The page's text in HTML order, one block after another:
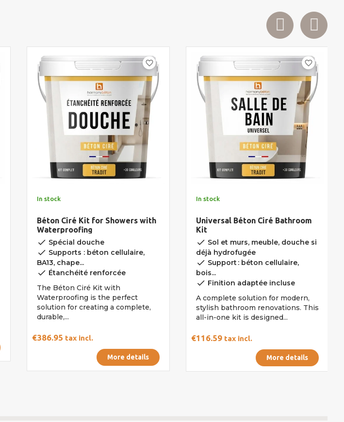
favorite_border
In stock
Béton Ciré Kit for Showers with
Waterproofing
done Spécial douche
done Supports : béton cellulaire,
BA13, chape...
done Étanchéité renforcée
The Béton Ciré Kit with
Waterproofing is the perfect
solution for creating a complete,
durable,...
€386.95 tax incl.
More details
favorite_border
In stock
Universal Béton Ciré Bathroom
Kit
done Sol et murs, meuble, douche si
déjà hydrofugée
done Support : béton cellulaire,
bois...
done Finition adaptée incluse
A complete solution for modern,
stylish bathroom renovations. This
all-in-one kit is designed...
€116.59 tax incl.
More details